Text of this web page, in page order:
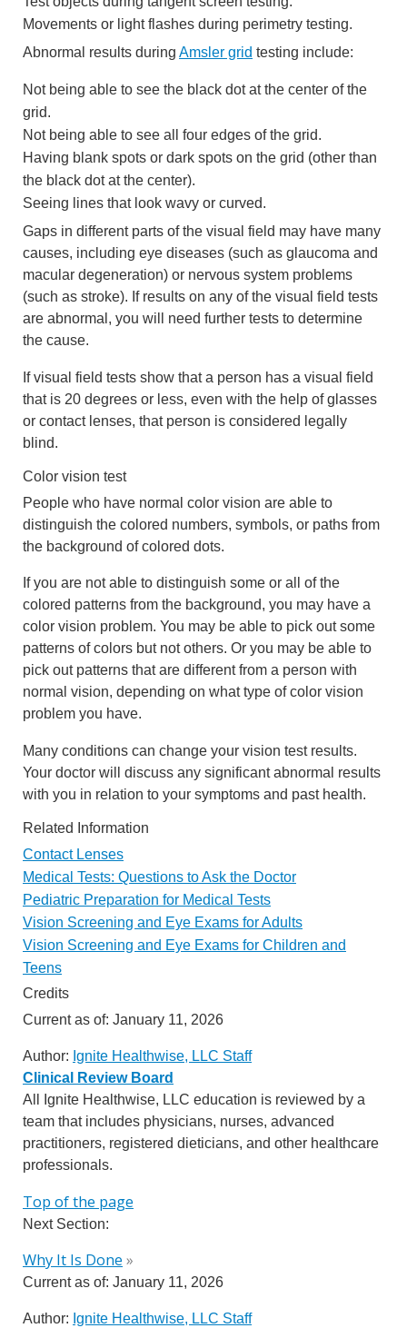
Movements or light flashes during perimetry testing.
Abnormal results during Amsler grid testing include:
Not being able to see the black dot at the center of the
grid.
Not being able to see all four edges of the grid.
Having blank spots or dark spots on the grid (other than
the black dot at the center).
Seeing lines that look wavy or curved.
Gaps in different parts of the visual field may have many
causes, including eye diseases (such as glaucoma and
macular degeneration) or nervous system problems
(such as stroke). If results on any of the visual field tests
are abnormal, you will need further tests to determine
the cause.
If visual field tests show that a person has a visual field
that is 20 degrees or less, even with the help of glasses
or contact lenses, that person is considered legally
blind.
Color vision test
People who have normal color vision are able to
distinguish the colored numbers, symbols, or paths from
the background of colored dots.
If you are not able to distinguish some or all of the
colored patterns from the background, you may have a
color vision problem. You may be able to pick out some
patterns of colors but not others. Or you may be able to
pick out patterns that are different from a person with
normal vision, depending on what type of color vision
problem you have.
Many conditions can change your vision test results.
Your doctor will discuss any significant abnormal results
with you in relation to your symptoms and past health.
Related Information
Contact Lenses
Medical Tests: Questions to Ask the Doctor
Pediatric Preparation for Medical Tests
Vision Screening and Eye Exams for Adults
Vision Screening and Eye Exams for Children and
Teens
Credits
Current as of: January 11, 2026
Author: Ignite Healthwise, LLC Staff
Clinical Review Board
All Ignite Healthwise, LLC education is reviewed by a
team that includes physicians, nurses, advanced
practitioners, registered dieticians, and other healthcare
professionals.
Top of the page
Next Section:
Why It Is Done »
Current as of: January 11, 2026
Author: Ignite Healthwise, LLC Staff